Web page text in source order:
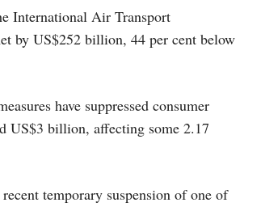
International Air Transport
by US$252 billion, 44 per cent below
have suppressed consumer
US$3 billion, affecting some 2.17
temporary suspension of one of